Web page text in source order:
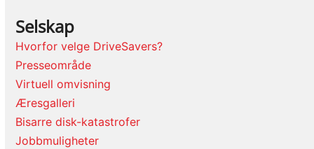
Selskap
Hvorfor velge DriveSavers?
Presseområde
Virtuell omvisning
Æresgalleri
Bisarre disk-katastrofer
Jobbmuligheter